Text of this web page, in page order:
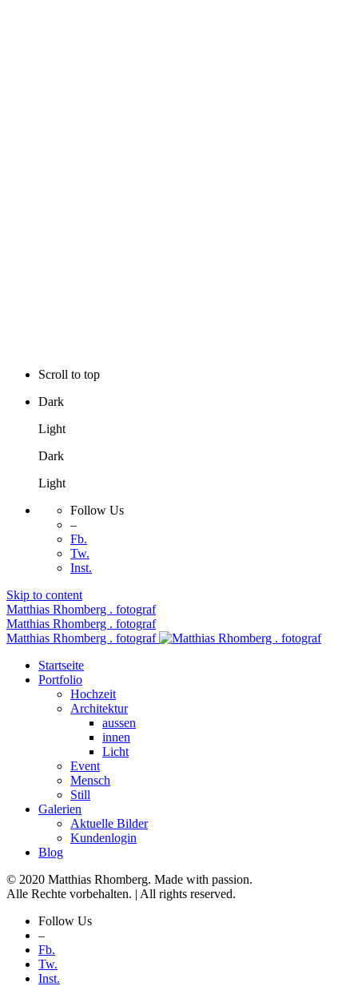
Scroll to top
Dark
Light
Dark
Light
Follow Us
–
Fb.
Tw.
Inst.
Skip to content
Matthias Rhomberg . fotograf
Matthias Rhomberg . fotograf
Matthias Rhomberg . fotograf
Startseite
Portfolio
Hochzeit
Architektur
aussen
innen
Licht
Event
Mensch
Still
Galerien
Aktuelle Bilder
Kundenlogin
Blog
© 2020 Matthias Rhomberg. Made with passion.
Alle Rechte vorbehalten. | All rights reserved.
Follow Us
–
Fb.
Tw.
Inst.